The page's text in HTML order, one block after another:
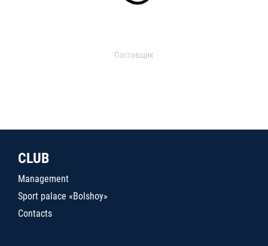
Поставщик
CLUB
Management
Sport palace «Bolshoy»
Contacts